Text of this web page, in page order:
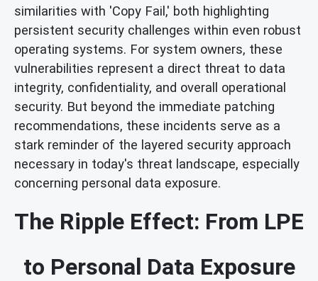
similarities with 'Copy Fail,' both highlighting
persistent security challenges within even robust
operating systems. For system owners, these
vulnerabilities represent a direct threat to data
integrity, confidentiality, and overall operational
security. But beyond the immediate patching
recommendations, these incidents serve as a
stark reminder of the layered security approach
necessary in today's threat landscape, especially
concerning personal data exposure.
The Ripple Effect: From LPE
to Personal Data Exposure